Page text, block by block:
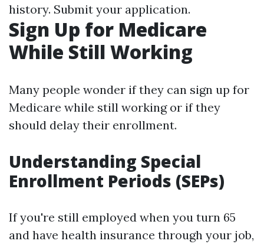
history. Submit your application.
Sign Up for Medicare
While Still Working
Many people wonder if they can sign up for
Medicare while still working or if they
should delay their enrollment.
Understanding Special
Enrollment Periods (SEPs)
If you're still employed when you turn 65
and have health insurance through your job,